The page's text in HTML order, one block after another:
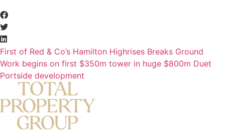
First of Red & Co’s Hamilton Highrises Breaks Ground
Work begins on first $350m tower in huge $800m Duet
Portside development